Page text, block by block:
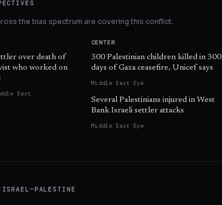
the bias spectrum are covering this conflict.
over death of
who worked on
East
CENTER
300 Palestinian children killed in 300
days of Gaza ceasefire, Unicef says
Middle East Eye
Several Palestinians injured in West
Bank Israeli settler attacks
Middle East Eye
ISRAEL–PALESTINE